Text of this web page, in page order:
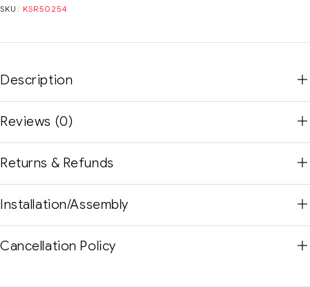
SKU: KSR50254
Description
Reviews (0)
Returns & Refunds
Installation/Assembly
Cancellation Policy